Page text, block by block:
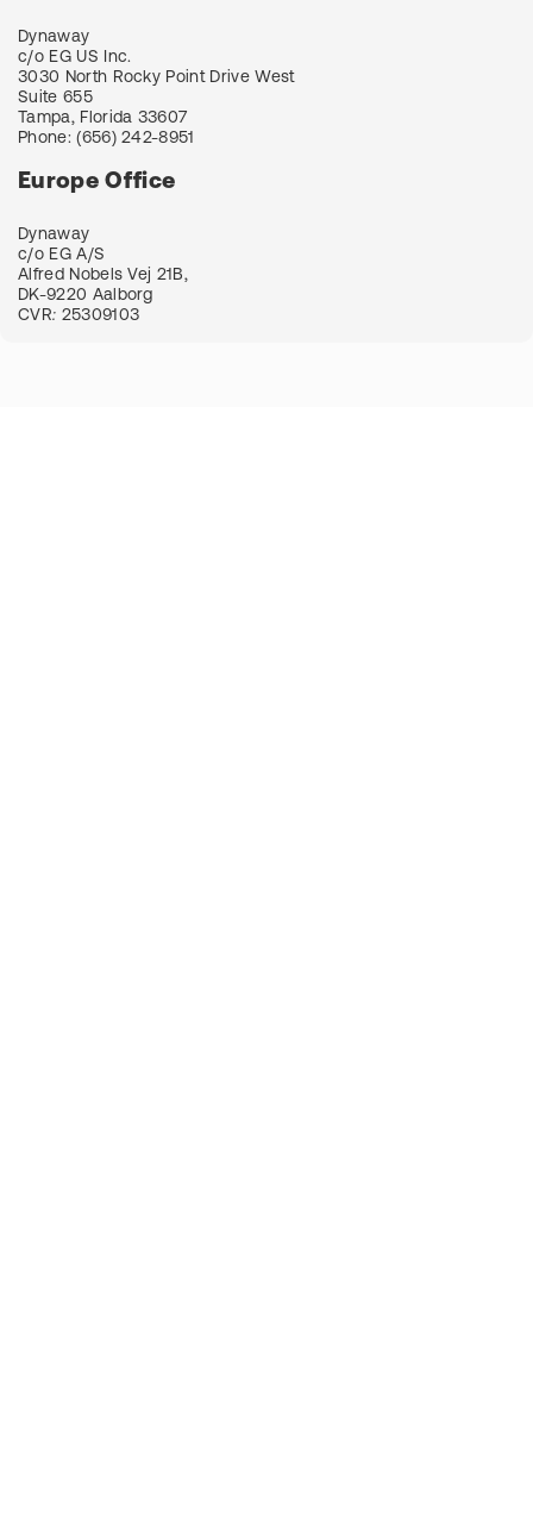
Dynaway
c/o EG US Inc.
3030 North Rocky Point Drive West
Suite 655
Tampa, Florida 33607
Phone:(656) 242-8951
Europe Office
Dynaway
c/o EG A/S
Alfred Nobels Vej 21B,
DK-9220 Aalborg
CVR: 25309103